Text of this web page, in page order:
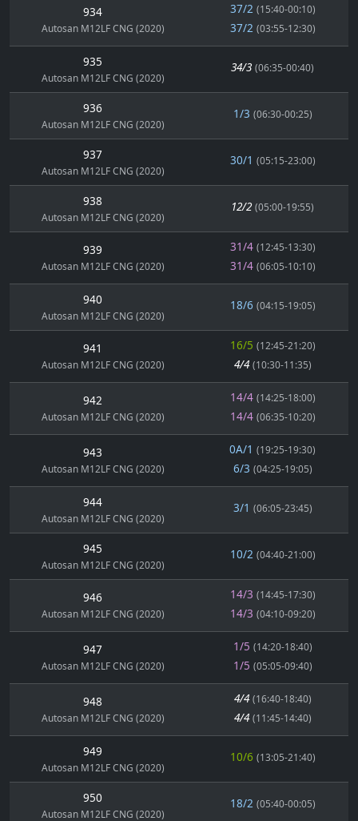
934
Autosan M12LF CNG (2020)
37/2 (15:40-00:10)
37/2 (03:55-12:30)
935
Autosan M12LF CNG (2020)
34/3 (06:35-00:40)
936
Autosan M12LF CNG (2020)
1/3 (06:30-00:25)
937
Autosan M12LF CNG (2020)
30/1 (05:15-23:00)
938
Autosan M12LF CNG (2020)
12/2 (05:00-19:55)
939
Autosan M12LF CNG (2020)
31/4 (12:45-13:30)
31/4 (06:05-10:10)
940
Autosan M12LF CNG (2020)
18/6 (04:15-19:05)
941
Autosan M12LF CNG (2020)
16/5 (12:45-21:20)
4/4 (10:30-11:35)
942
Autosan M12LF CNG (2020)
14/4 (14:25-18:00)
14/4 (06:35-10:20)
943
Autosan M12LF CNG (2020)
0A/1 (19:25-19:30)
6/3 (04:25-19:05)
944
Autosan M12LF CNG (2020)
3/1 (06:05-23:45)
945
Autosan M12LF CNG (2020)
10/2 (04:40-21:00)
946
Autosan M12LF CNG (2020)
14/3 (14:45-17:30)
14/3 (04:10-09:20)
947
Autosan M12LF CNG (2020)
1/5 (14:20-18:40)
1/5 (05:05-09:40)
948
Autosan M12LF CNG (2020)
4/4 (16:40-18:40)
4/4 (11:45-14:40)
949
Autosan M12LF CNG (2020)
10/6 (13:05-21:40)
950
Autosan M12LF CNG (2020)
18/2 (05:40-00:05)